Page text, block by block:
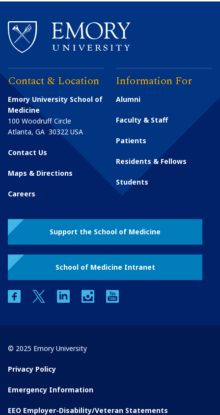
Contact & Location
Emory University School of
Medicine
100 Woodruff Circle
Atlanta, GA 30322 USA
Contact Us
Maps & Directions
Careers
Information For
Alumni
Faculty & Staff
Patients
Residents & Fellows
Students
Support the School of Medicine
School of Medicine Intranet
facebooktwitter linkedin instagram
© 2025 Emory University
Privacy Policy
Emergency Information
EEO Employer-Disability/Veteran Statements